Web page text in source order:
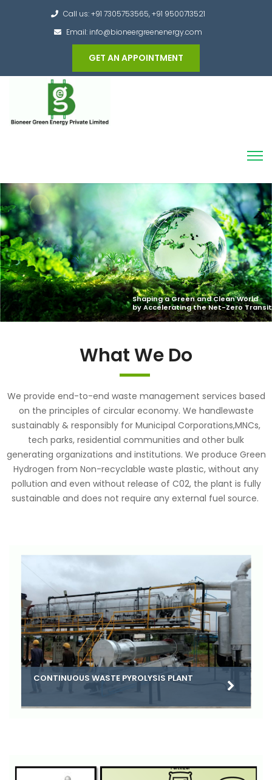
Call us: +91 7305753565, +91 9500713521
Email: info@bioneergreenenergy.com
GET AN APPOINTMENT
Converting the whole Municipal Waste into
Green Hydrogen and other useful products
What We Do
We provide end-to-end waste management services based
on the principles of circular economy. We handlewaste
sustainably & responsibly for Municipal Corporations,MNCs,
tech parks, residential communities and other bulk
generating organizations and institutions. We produce Green
Hydrogen from Non-recyclable waste plastic, without any
pollution and even without release of C02, the plant is fully
sustainable and does not require any external fuel source.
CONTINUOUS WASTE PYROLYSIS PLANT